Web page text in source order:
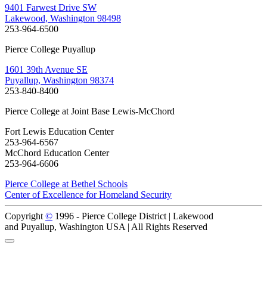
9401 Farwest Drive SW
Lakewood, Washington 98498
253-964-6500
Pierce College Puyallup
1601 39th Avenue SE
Puyallup, Washington 98374
253-840-8400
Pierce College at Joint Base Lewis-McChord
Fort Lewis Education Center
253-964-6567
McChord Education Center
253-964-6606
Pierce College at Bethel Schools
Center of Excellence for Homeland Security
Copyright © 1996 - Pierce College District | Lakewood
and Puyallup, Washington USA | All Rights Reserved
Back to Top